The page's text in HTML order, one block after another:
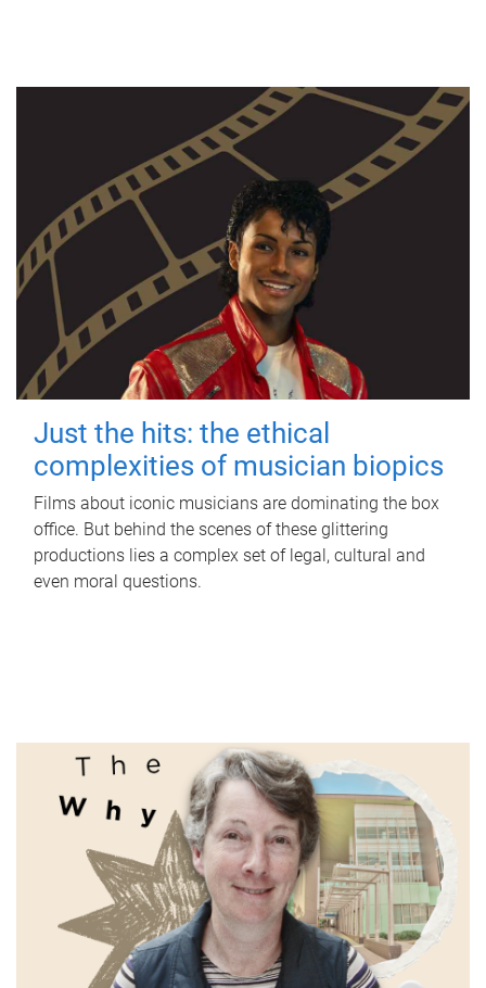
Just the hits: the ethical
complexities of musician biopics
Films about iconic musicians are dominating the box
office. But behind the scenes of these glittering
productions lies a complex set of legal, cultural and
even moral questions.